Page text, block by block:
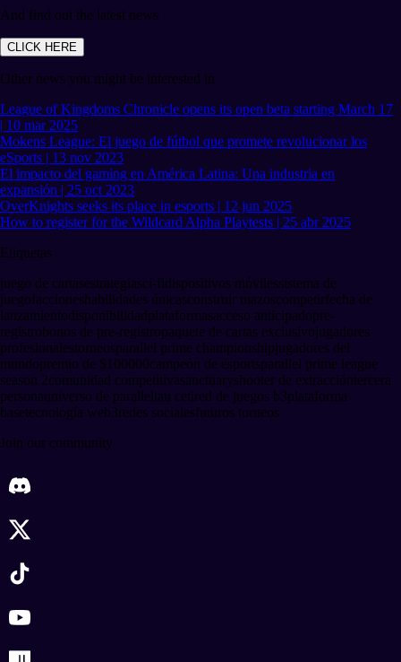
And find out the latest news
CLICK HERE
Other news you might be interested in
League of Kingdoms Chronicle opens its open beta starting March 17
| 10 mar 2025
Mokens League: El juego de fútbol que promete revolucionar los
eSports | 13 nov 2023
El impacto del gaming en América Latina: Una industria en
expansión | 25 oct 2023
OverKnights seeks its place in esports | 12 jun 2025
How to register for the Wildcard Alpha Playtests | 25 abr 2025
Etiquetas
juego de cartasestrategiasci-fidispositivos móvilessistema de
juegofaccioneshabilidades únicasconstruir mazoscompetirfecha de
lanzamientodisponibilidadplataformasacceso anticipadopre-
registrobonos de pre-registropaquete de cartas exclusivojugadores
profesionalestorneosparallel prime championshipjugadores del
mundopremio de $100000campeón de esportsparallel prime league
season 2comunidad competitivasanctuaryshooter de extraccióntercera
personauniverso de paralleltau cetired de juegos b3plataforma
basetecnología web3redes socialesfuturos torneos
Join our community